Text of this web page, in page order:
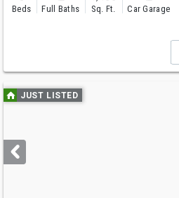
Beds Full Baths Sq. Ft. Car Garage
Use
previous
next
buttons
JUST LISTED